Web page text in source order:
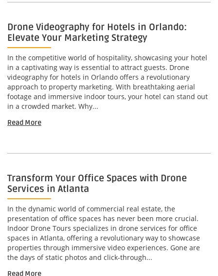
Drone Videography for Hotels in Orlando:
Elevate Your Marketing Strategy
In the competitive world of hospitality, showcasing your hotel
in a captivating way is essential to attract guests. Drone
videography for hotels in Orlando offers a revolutionary
approach to property marketing. With breathtaking aerial
footage and immersive indoor tours, your hotel can stand out
in a crowded market. Why...
Read More
Transform Your Office Spaces with Drone
Services in Atlanta
In the dynamic world of commercial real estate, the
presentation of office spaces has never been more crucial.
Indoor Drone Tours specializes in drone services for office
spaces in Atlanta, offering a revolutionary way to showcase
properties through immersive video experiences. Gone are
the days of static photos and click-through...
Read More